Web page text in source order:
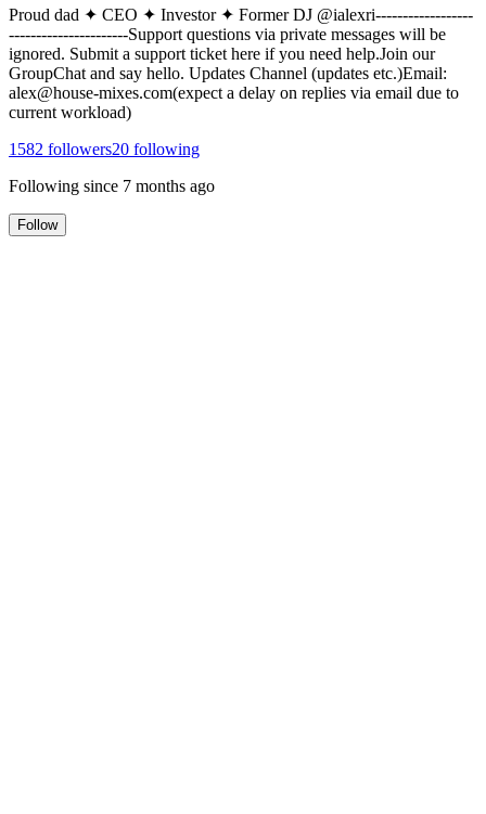
Proud dad ✦ CEO ✦ Investor ✦ Former DJ @ialexri------------------
----------------------Support questions via private messages will be
ignored. Submit a support ticket here if you need help.Join our
GroupChat and say hello. Updates Channel (updates etc.)Email:
alex@house-mixes.com(expect a delay on replies via email due to
current workload)
1582 followers20 following
Following since 7 months ago
Follow